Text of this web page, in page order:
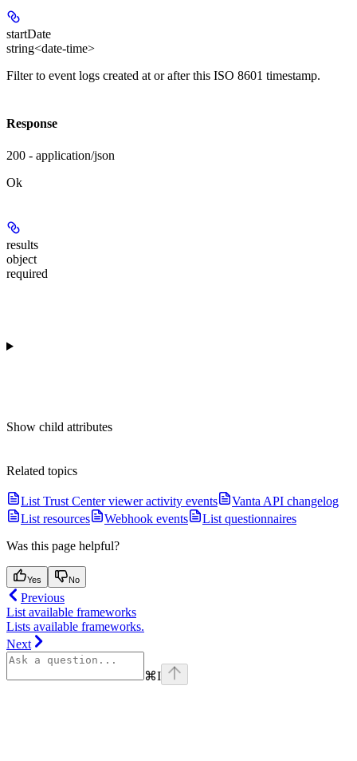
startDate
string<date-time>
Filter to event logs created at or after this ISO 8601 timestamp.
Response
200 - application/json
Ok
results
object
required
Show child attributes
Related topics
List Trust Center viewer activity events
Vanta API changelog
List resources
Webhook events
List questionnaires
Was this page helpful?
Yes No
Previous
List available frameworks
Lists available frameworks.
Next
⌘I